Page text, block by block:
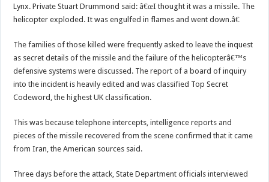
Lynx. Private Stuart Drummond said: â€œI thought it was a missile. The
helicopter exploded. It was engulfed in flames and went down.â€
The families of those killed were frequently asked to leave the inquest
as secret details of the missile and the failure of the helicopterâ€™s
defensive systems were discussed. The report of a board of inquiry
into the incident is heavily edited and was classified Top Secret
Codeword, the highest UK classification.
This was because telephone intercepts, intelligence reports and
pieces of the missile recovered from the scene confirmed that it came
from Iran, the American sources said.
Three days before the attack, State Department officials interviewed